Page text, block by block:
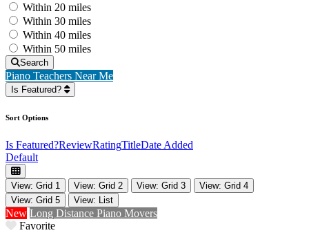
Within 20 miles
Within 30 miles
Within 40 miles
Within 50 miles
Search
Piano Teachers Near Me
Is Featured?
Sort Options
Is Featured?ReviewRatingTitleDate Added
Default
View: Grid 1 View: Grid 2 View: Grid 3
View: Grid 4
View: Grid 5
View: List
New Long Distance Piano Movers
Favorite